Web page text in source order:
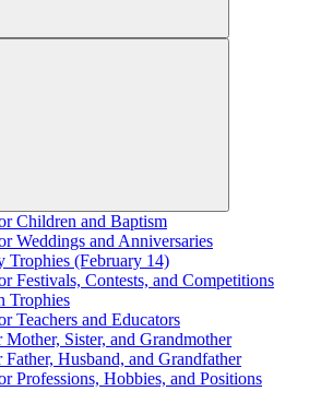
Children and Baptism
Weddings and Anniversaries
Trophies (February 14)
Festivals, Contests, and Competitions
Trophies
Teachers and Educators
Sister, and Grandmother
Husband, and Grandfather
Professions, Hobbies, and Positions